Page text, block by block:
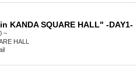
KANDA SQUARE HALL" -DAY1-
~
HALL